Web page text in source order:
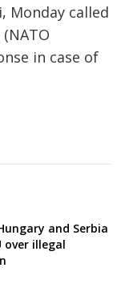
Monday called
in case of
and Serbia
over illegal